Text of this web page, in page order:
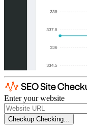
Enter your website
Checkup Checking...